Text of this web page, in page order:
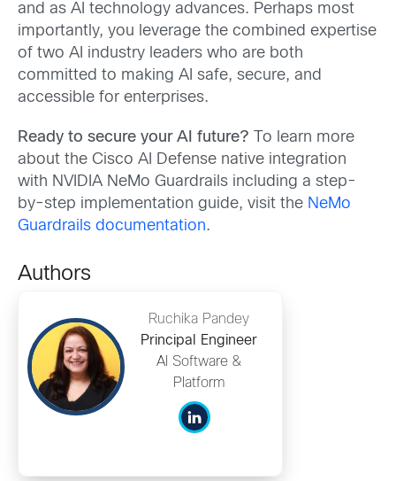
and as AI technology advances. Perhaps most
importantly, you leverage the combined expertise
of two AI industry leaders who are both
committed to making AI safe, secure, and
accessible for enterprises.
Ready to secure your AI future?
To learn more
about the Cisco AI Defense native integration
with NVIDIA NeMo Guardrails including a step-
by-step implementation guide, visit the NeMo
Guardrails documentation.
Authors
Ruchika Pandey
Principal Engineer
AI Software &
Platform